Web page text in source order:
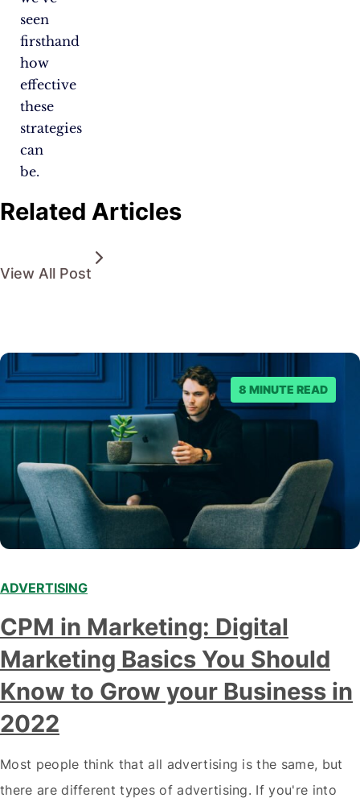
seen
firsthand
how
effective
these
strategies
can
be.
Related Articles
View All Post
8 MINUTE READ
ADVERTISING
CPM in Marketing: Digital
Marketing Basics You Should
Know to Grow your Business in
2022
Most people think that all advertising is the same, but
there are different types of advertising. If you're into